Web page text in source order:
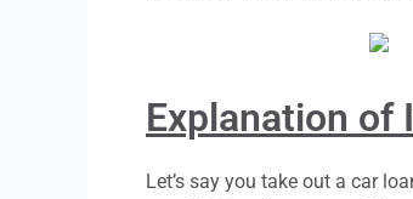
Explanation of
Let’s say you take out a car